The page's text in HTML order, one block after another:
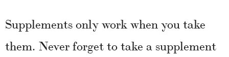
Supplements only work when you take
them. Never forget to take a supplement